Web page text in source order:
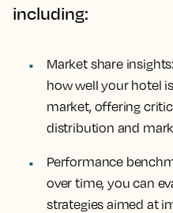
including:
Market share insights
how well your hotel
market, offering
distribution and
Performance
over time, you can
strategies aimed at